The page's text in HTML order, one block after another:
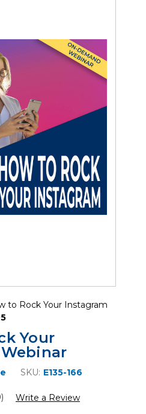
to Rock Your Instagram
Your
SKU: E135-166
Write a Review